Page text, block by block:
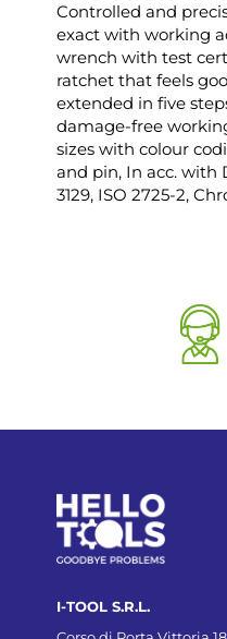
Controlled and
exact with working
wrench with test
ratchet that feels
extended in five
damage-free
sizes with colour
and pin, In acc. with
3129, ISO 2725-2,
I-TOOL S.R.L.